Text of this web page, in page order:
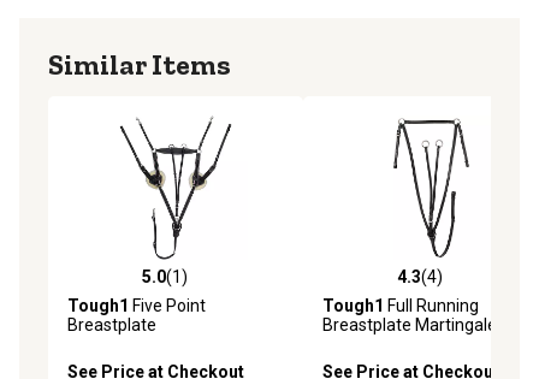
Similar Items
5.0 out of 5 stars with 1 reviews
5.0(1)
Tough1 Five Point
Breastplate
See Price at Checkout
4.3 out of 5 stars with 4
4.3(4)
Tough1 Full Running
Breastplate Martingale,
See Price at Checkout